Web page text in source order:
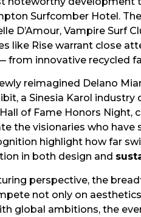
Surfcomber Hotel.
D’Amour, Vampire Surf
like Rise warrant close
from innovative recycled
reimagined Delano
a Sinesia Karol industry
of Fame Honors Night,
the visionaries who
highlight how far
in both design and
perspective, the
not only on
global ambitions, the